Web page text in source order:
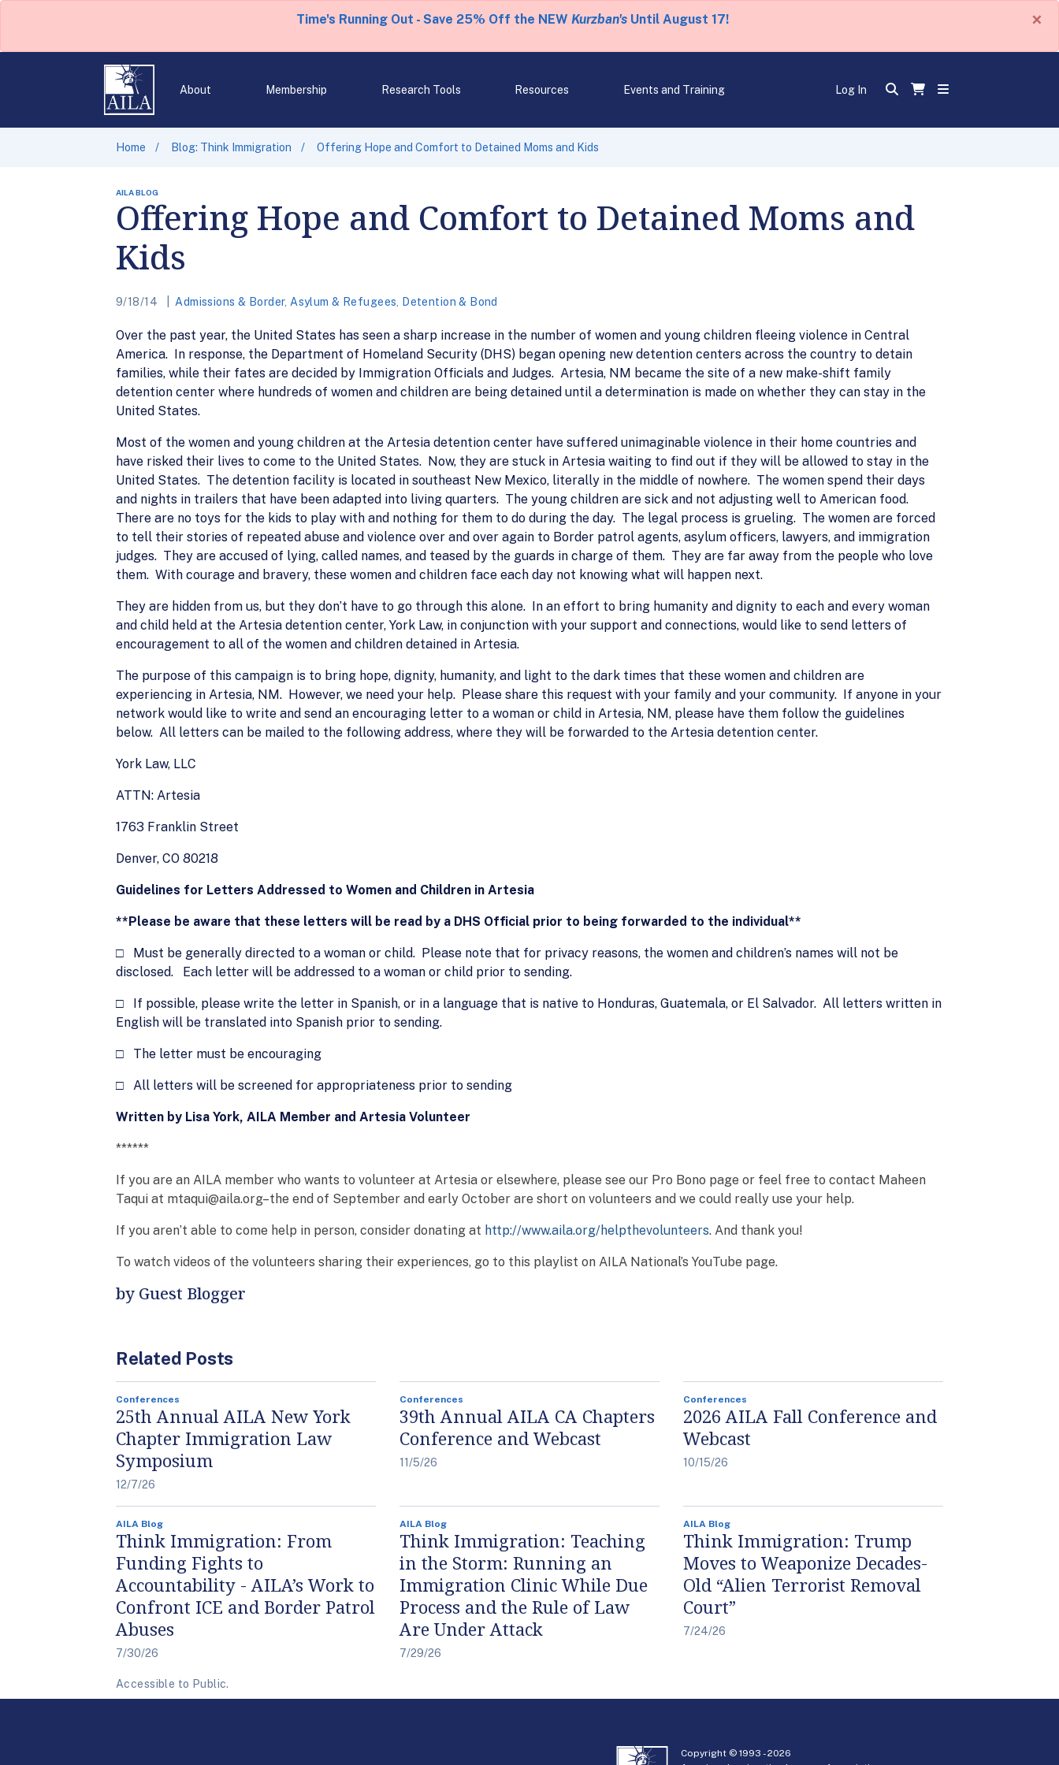
Time's Running Out - Save 25% Off the NEW Kurzban'sUntil August 17! ×
About Membership Research Tools Resources Events and Training Log In
Home Blog: Think Immigration Offering Hope and Comfort to Detained Moms and Kids
AILA BLOG
Offering Hope and Comfort to Detained Moms and
Kids
9/18/14 Admissions & Border, Asylum & Refugees Detention & Bond
Over the past year, the United States has seen a sharp increase in the number of women and young children fleeing violence in Central
America. In response, the Department of Homeland Security (DHS) began opening new detention centers across the country to detain
families, while their fates are decided by Immigration Officials and Judges. Artesia, NM became the site of a new make-shift family
detention center where hundreds of women and children are being detained until a determination is made on whether they can stay in the
United States.
Most of the women and young children at the Artesia detention center have suffered unimaginable violence in their home countries and
have risked their lives to come to the United States. Now, they are stuck in Artesia waiting to find out if they will be allowed to stay in the
United States. The detention facility is located in southeast New Mexico, literally in the middle of nowhere. The women spend their days
and nights in trailers that have been adapted into living quarters. The young children are sick and not adjusting well to American food.
There are no toys for the kids to play with and nothing for them to do during the day. The legal process is grueling. The women are forced
to tell their stories of repeated abuse and violence over and over again to Border patrol agents, asylum officers, lawyers, and immigration
judges. They are accused of lying, called names, and teased by the guards in charge of them. They are far away from the people who love
them. With courage and bravery, these women and children face each day not knowing what will happen next.
They are hidden from us, but they don’t have to go through this alone. In an effort to bring humanity and dignity to each and every woman
and child held at the Artesia detention center, York Law, in conjunction with your support and connections, would like to send letters of
encouragement to all of the women and children detained in Artesia.
The purpose of this campaign is to bring hope, dignity, humanity, and light to the dark times that these women and children are
experiencing in Artesia, NM. However, we need your help. Please share this request with your family and your community. If anyone in your
network would like to write and send an encouraging letter to a woman or child in Artesia, NM, please have them follow the guidelines
below. All letters can be mailed to the following address, where they will be forwarded to the Artesia detention center.
York Law, LLC
ATTN: Artesia
1763 Franklin Street
Denver, CO 80218
Guidelines for Letters Addressed to Women and Children in Artesia
**Please be aware that these letters will be read by a DHS Official prior to being forwarded to the individual**
□ Must be generally directed to a woman or child. Please note that for privacy reasons, the women and children’s names will not be
disclosed. Each letter will be addressed to a woman or child prior to sending.
□ If possible, please write the letter in Spanish, or in a language that is native to Honduras, Guatemala, or El Salvador. All letters written in
English will be translated into Spanish prior to sending.
□ The letter must be encouraging
□ All letters will be screened for appropriateness prior to sending
Written by Lisa York, AILA Member and Artesia Volunteer
******
If you are an AILA member who wants to volunteer at Artesia or elsewhere, please see our Pro Bono page or feel free to contact Maheen
Taqui at mtaqui@aila.org–the end of September and early October are short on volunteers and we could really use your help.
If you aren’t able to come help in person, consider donating at http://www.aila.org/helpthevolunteers. And thank you!
To watch videos of the volunteers sharing their experiences, go to this playlist on AILA National’s YouTube page.
by Guest Blogger
Related Posts
Conferences
25th Annual AILA New York
Chapter Immigration Law
Symposium
12/7/26
Conferences
39th Annual AILA CA Chapters
Conference and Webcast
11/5/26
Conferences
2026 AILA Fall Conference and
Webcast
10/15/26
AILA Blog
Think Immigration: From
Funding Fights to
Accountability - AILA’s Work to
Confront ICE and Border Patrol
Abuses
7/30/26
AILA Blog
Think Immigration: Teaching
in the Storm: Running an
Immigration Clinic While Due
Process and the Rule of Law
Are Under Attack
7/29/26
AILA Blog
Think Immigration: Trump
Moves to Weaponize Decades-
Old “Alien Terrorist Removal
Court”
7/24/26
Accessible to Public.
Copyright © 1993 -2026